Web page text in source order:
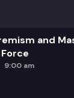
and
9:00 am